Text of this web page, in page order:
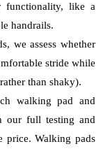
functionality, like a
handrails.
we assess whether
stride while
than shaky).
walking pad and
our full testing and
price. Walking pads